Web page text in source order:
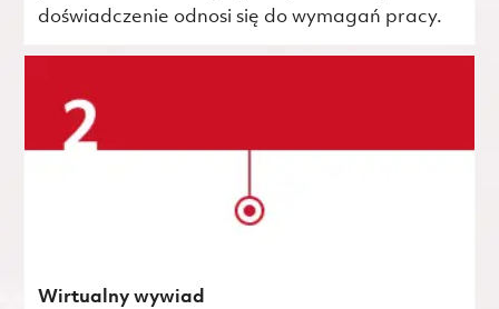
doświadczenie odnosi się do wymagań pracy.
Wirtualny wywiad